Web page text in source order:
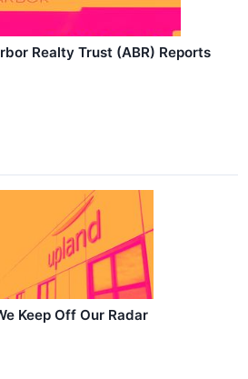
Realty Trust (ABR) Reports
Keep Off Our Radar